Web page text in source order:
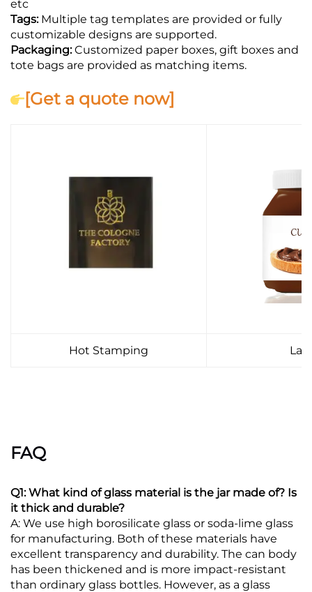
etc
Tags:Multiple tag templates are provided or fully
customizable designs are supported.
Packaging:Customized paper boxes, gift boxes and
tote bags are provided as matching items.
[Get a quote now]
Hot Stamping
FAQ
Q1: What kind of glass material is the jar made of? Is
it thick and durable?
A: We use high borosilicate glass or soda-lime glass
for manufacturing. Both of these materials have
excellent transparency and durability. The can body
has been thickened and is more impact-resistant
than ordinary glass bottles. However, as a glass